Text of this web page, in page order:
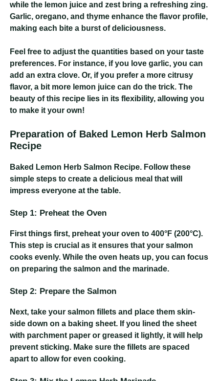
while the lemon juice and zest bring a refreshing zing.
Garlic, oregano, and thyme enhance the flavor profile,
making each bite a burst of deliciousness.
Feel free to adjust the quantities based on your taste
preferences. For instance, if you love garlic, you can
add an extra clove. Or, if you prefer a more citrusy
flavor, a bit more lemon juice can do the trick. The
beauty of this recipe lies in its flexibility, allowing you
to make it your own!
Preparation of Baked Lemon Herb Salmon
Recipe
Baked Lemon Herb Salmon Recipe. Follow these
simple steps to create a delicious meal that will
impress everyone at the table.
Step 1: Preheat the Oven
First things first, preheat your oven to 400°F (200°C).
This step is crucial as it ensures that your salmon
cooks evenly. While the oven heats up, you can focus
on preparing the salmon and the marinade.
Step 2: Prepare the Salmon
Next, take your salmon fillets and place them skin-
side down on a baking sheet. If you lined the sheet
with parchment paper or greased it lightly, it will help
prevent sticking. Make sure the fillets are spaced
apart to allow for even cooking.